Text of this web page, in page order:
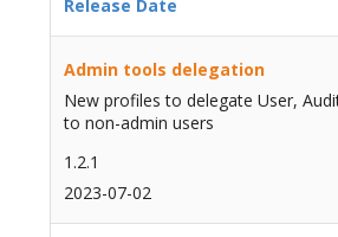
Release Date
Admin tools delegation
New profiles to delegate User,
to non-admin users
1.2.1
2023-07-02